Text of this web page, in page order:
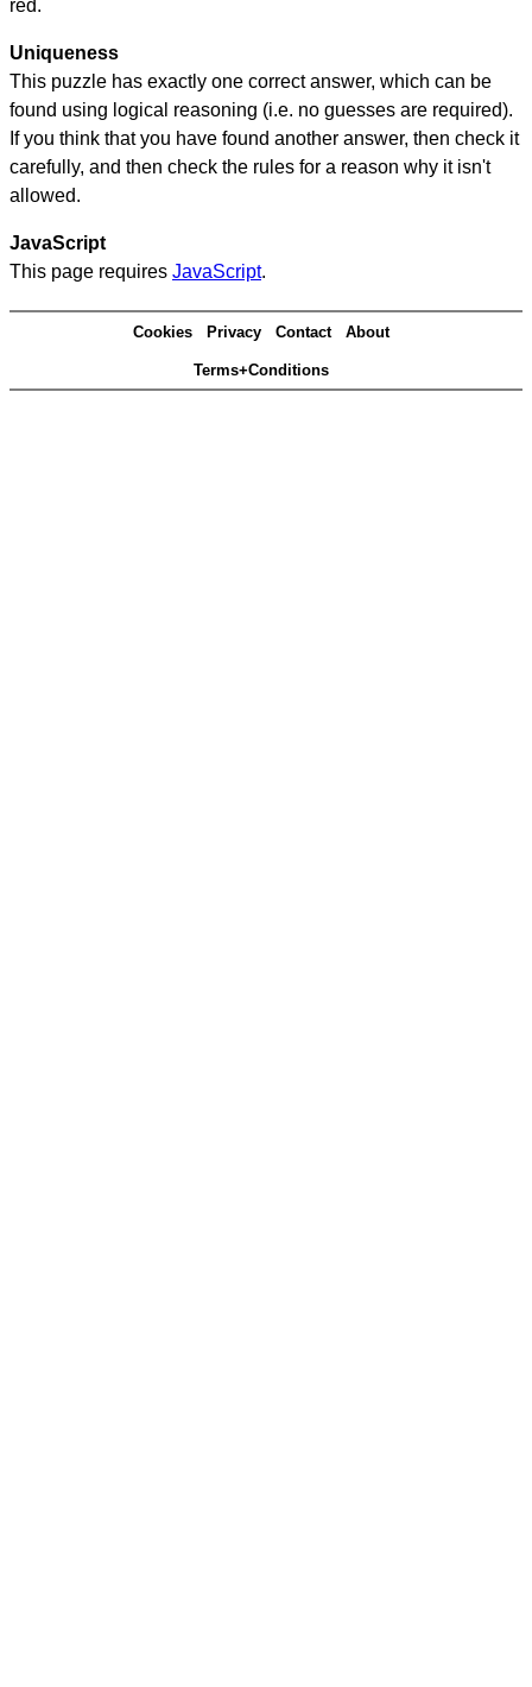
red.
Uniqueness
This puzzle has exactly one correct answer, which can be
found using logical reasoning (i.e. no guesses are required).
If you think that you have found another answer, then check it
carefully, and then check the rules for a reason why it isn't
allowed.
JavaScript
This page requires JavaScript.
Cookies Privacy Contact About
Terms+Conditions